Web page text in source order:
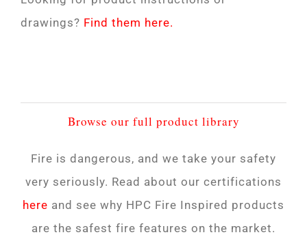
drawings? Find them here.
Browse our full product library
Fire is dangerous, and we take your safety
very seriously. Read about our certifications
here and see why HPC Fire Inspired products
are the safest fire features on the market.